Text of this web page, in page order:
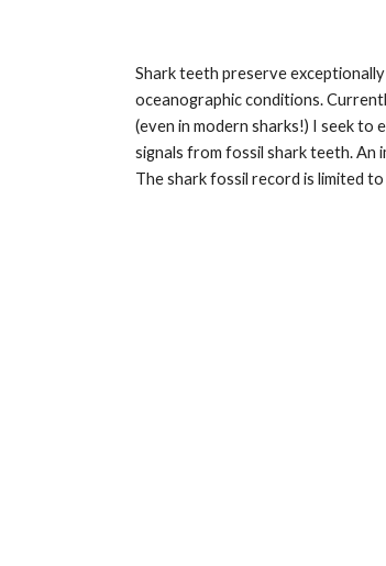
Shark teeth preserve
oceanographic conditions.
(even in modern sharks!) I seek
signals from fossil shark teeth. An
The shark fossil record is limited